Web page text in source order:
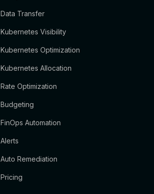
Data Transfer
Kubernetes Visibility
Kubernetes Optimization
Kubernetes Allocation
Rate Optimization
Budgeting
FinOps Automation
Alerts
Auto Remediation
Pricing